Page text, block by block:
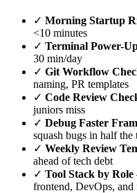
✓ Morning Startup
<10 minutes
✓ Terminal Power-
30 min/day
✓ Git Workflow
naming, PR templates
✓ Code Review
juniors miss
✓ Debug Faster
squash bugs in half the
✓ Weekly Review
ahead of tech debt
✓ Tool Stack by Role
frontend, DevOps, and